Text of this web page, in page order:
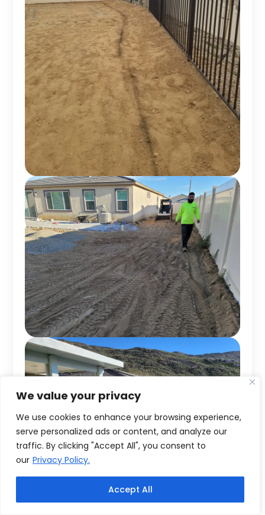
We value your privacy
We use cookies to enhance your browsing experience,
serve personalized ads or content, and analyze our
traffic. By clicking "Accept All", you consent to
our Privacy Policy.
Accept All